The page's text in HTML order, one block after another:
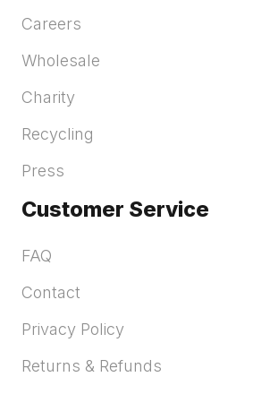
Careers
Wholesale
Charity
Recycling
Press
Customer Service
FAQ
Contact
Privacy Policy
Returns & Refunds